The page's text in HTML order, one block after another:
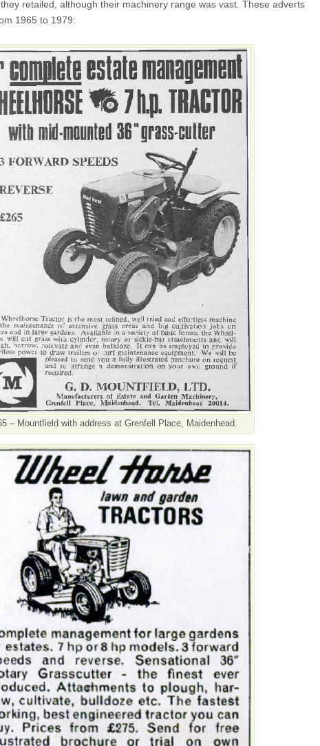
retailed, although their machinery range was vast. These adverts
1965 to 1979:
– Mountfield with address at Grenfell Place, Maidenhead.